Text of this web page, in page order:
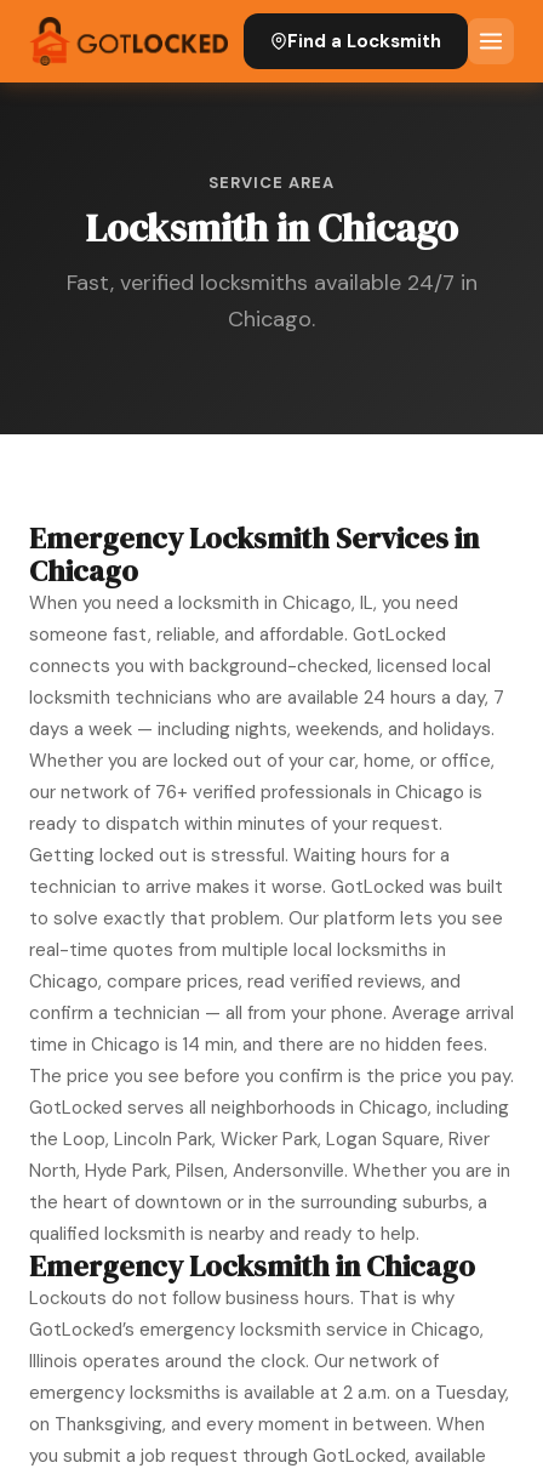
Find a Locksmith
SERVICE AREA
Locksmith in Chicago
Fast, verified locksmiths available 24/7 in
Chicago.
Emergency Locksmith Services in
Chicago
When you need a locksmith in Chicago, IL, you need
someone fast, reliable, and affordable. GotLocked
connects you with background-checked, licensed local
locksmith technicians who are available 24 hours a day, 7
days a week — including nights, weekends, and holidays.
Whether you are locked out of your car, home, or office,
our network of 76+ verified professionals in Chicago is
ready to dispatch within minutes of your request.
Getting locked out is stressful. Waiting hours for a
technician to arrive makes it worse. GotLocked was built
to solve exactly that problem. Our platform lets you see
real-time quotes from multiple local locksmiths in
Chicago, compare prices, read verified reviews, and
confirm a technician — all from your phone. Average arrival
time in Chicago is 14 min, and there are no hidden fees.
The price you see before you confirm is the price you pay.
GotLocked serves all neighborhoods in Chicago, including
the Loop, Lincoln Park, Wicker Park, Logan Square, River
North, Hyde Park, Pilsen, Andersonville. Whether you are in
the heart of downtown or in the surrounding suburbs, a
qualified locksmith is nearby and ready to help.
Emergency Locksmith in Chicago
Lockouts do not follow business hours. That is why
GotLocked’s emergency locksmith service in Chicago,
Illinois operates around the clock. Our network of
emergency locksmiths is available at 2 a.m. on a Tuesday,
on Thanksgiving, and every moment in between. When
you submit a job request through GotLocked, available